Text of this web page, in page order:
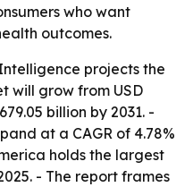
who want
outcomes.
projects the
will grow from USD
billion by 2031. -
at a CAGR of 4.78%
holds the largest
- The report frames